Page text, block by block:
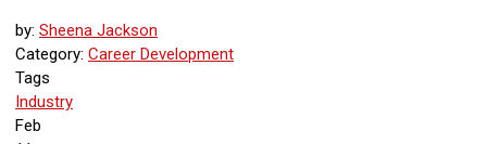
by: Sheena Jackson
Category: Career Development
Tags
Industry
Feb